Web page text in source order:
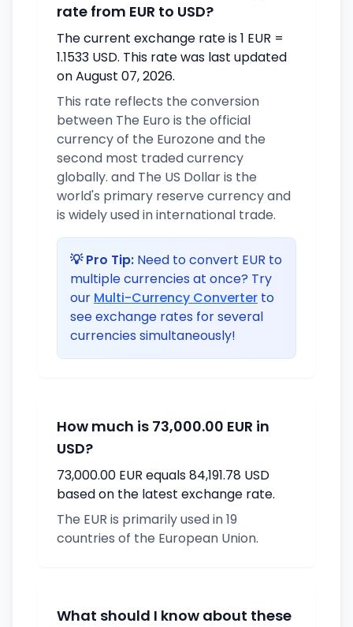
rate from EUR to USD?
The current exchange rate is 1 EUR =
1.1533 USD. This rate was last updated
on August 07, 2026.
This rate reflects the conversion
between The Euro is the official
currency of the Eurozone and the
second most traded currency
globally. and The US Dollar is the
world's primary reserve currency and
is widely used in international trade.
💡 Pro Tip: Need to convert EUR to
multiple currencies at once? Try
our Multi-Currency Converter to
see exchange rates for several
currencies simultaneously!
How much is 73,000.00 EUR in
USD?
73,000.00 EUR equals 84,191.78 USD
based on the latest exchange rate.
The EUR is primarily used in 19
countries of the European Union.
What should I know about these